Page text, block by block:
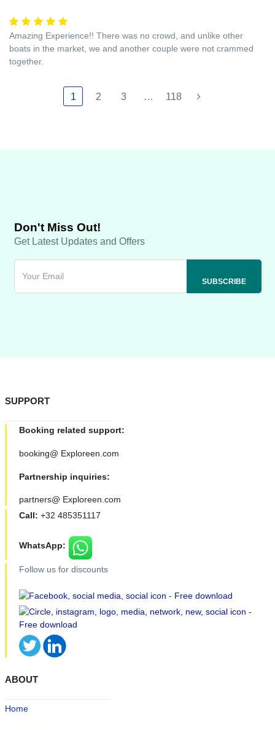
Amazing Experience!! There was no crowd, and unlike other
boats in the market, we and another couple were not crammed
together.
1 2 3 … 118
Don't Miss Out!
Get Latest Updates and Offers
SUPPORT
Booking related support:
booking@ Exploreen.com
Partnership inquiries:
partners@ Exploreen.com
Call: +32 485351117
WhatsApp:
Follow us for discounts
ABOUT
Home